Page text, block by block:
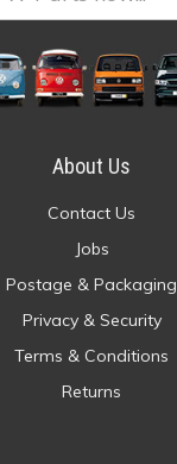
About Us
Contact Us
Jobs
Postage & Packaging
Privacy & Security
Terms & Conditions
Returns